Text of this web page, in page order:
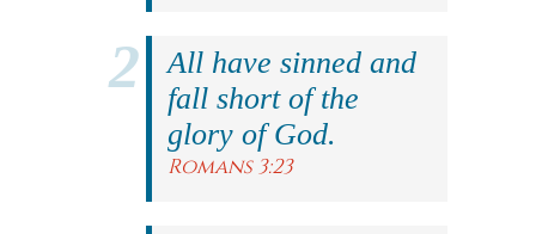
All have sinned and
fall short of the
glory of God.
Romans 3:23